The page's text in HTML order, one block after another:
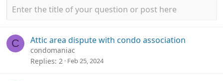
C Attic area dispute with condo association
condomaniac
Replies 2 Feb 25, 2024